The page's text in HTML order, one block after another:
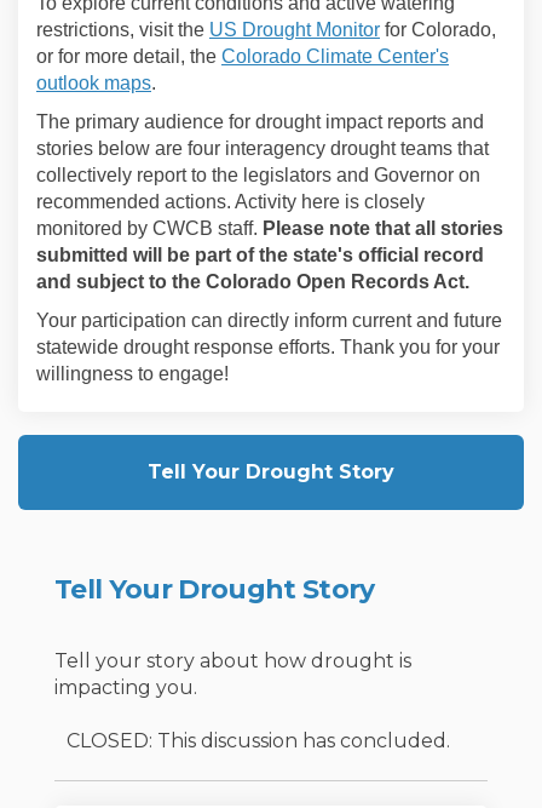
restrictions, visit the US Drought Monitor(External link)
for Colorado,
or for more detail, the Colorado Climate Center's
outlook maps(External link)
.
The primary audience for drought impact reports and
stories below are four interagency drought teams that
collectively report to the legislators and Governor on
recommended actions. Activity here is closely
monitored by CWCB staff. Please note that all stories
submitted will be part of the state's official record
and subject to the Colorado Open Records Act.
Your participation can directly inform current and future
statewide drought response efforts. Thank you for your
willingness to engage!
Tell Your Drought Story
Tell Your Drought Story
Tell your story about how drought is
impacting you.
CLOSED: This discussion has concluded.